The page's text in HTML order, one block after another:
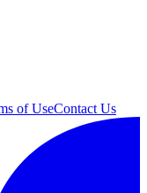
of UseContact Us